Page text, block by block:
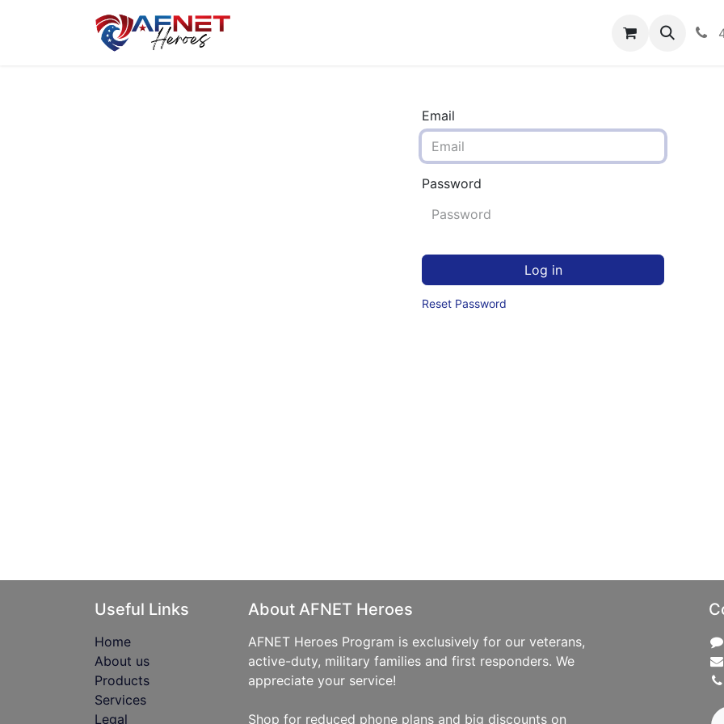
Community
Email
Password
Log in
Reset Password
Useful Links
Home
About us
Products
Services
Legal
About AFNET Heroes
AFNET Heroes Program is exclusively for our veterans,
active-duty, military families and first responders. We
appreciate your service!
Shop for reduced phone plans and big discounts on